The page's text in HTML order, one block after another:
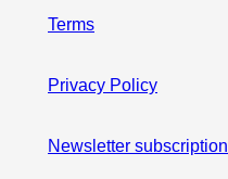
Terms
Privacy Policy
Newsletter subscription